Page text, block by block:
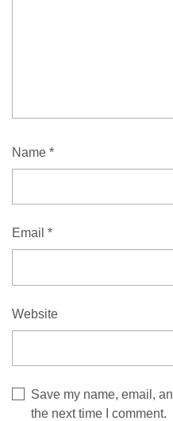
Name *
Email *
Website
Save my name, email,
the next time I comment.